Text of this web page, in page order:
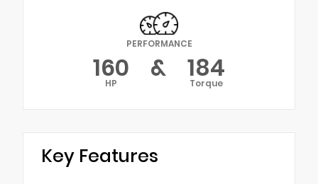
PERFORMANCE
160
HP & 184
Torque
Key Features